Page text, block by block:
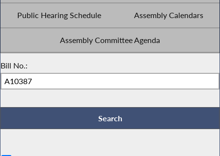
Public Hearing Schedule Assembly Calendars
Assembly Committee Agenda
Bill No.: